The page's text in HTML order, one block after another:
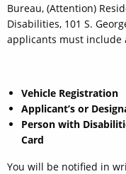
Bureau, (Attention)
Disabilities, 101 S.
applicants must include
Vehicle Registration
Applicant’s or
Person with
Card
You will be notified in